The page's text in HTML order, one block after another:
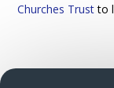
Churches Trustto